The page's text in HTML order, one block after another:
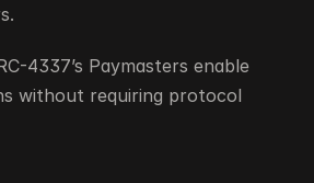
4337’s Paymasters enable
without requiring protocol